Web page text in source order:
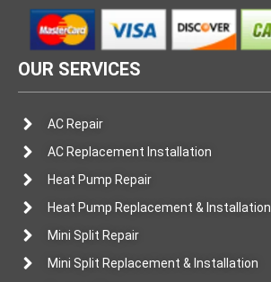
OUR SERVICES
AC Repair
AC Replacement Installation
Heat Pump Repair
Heat Pump Replacement & Installation
Mini Split Repair
Mini Split Replacement & Installation